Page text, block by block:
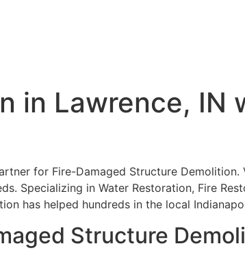
in Lawrence, IN
for Fire-Damaged Structure Demolition.
Specializing in Water Restoration, Fire
has helped hundreds in the local
Structure